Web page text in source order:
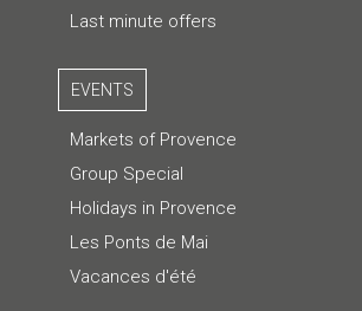
Last minute offers
EVENTS
Markets of Provence
Group Special
Holidays in Provence
Les Ponts de Mai
Vacances d'été